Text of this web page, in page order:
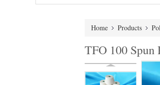
Home Products
TFO 100